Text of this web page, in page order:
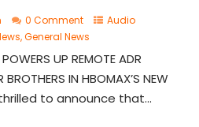
0 Comment
Audio
,General News
UP REMOTE ADR
BROTHERS IN HBOMAX’S NEW
thrilled to announce that...